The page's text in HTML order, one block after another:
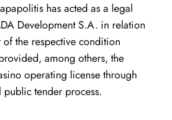
has acted as a legal
Development S.A. in relation
the respective condition
among others, the
operating license through
tender process.